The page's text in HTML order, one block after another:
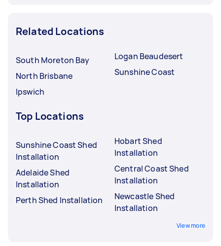
Related Locations
South Moreton Bay
North Brisbane
Ipswich
Logan Beaudesert
Sunshine Coast
Top Locations
Sunshine Coast Shed
Installation
Adelaide Shed
Installation
Perth Shed Installation
Hobart Shed
Installation
Central Coast Shed
Installation
Newcastle Shed
Installation
View more